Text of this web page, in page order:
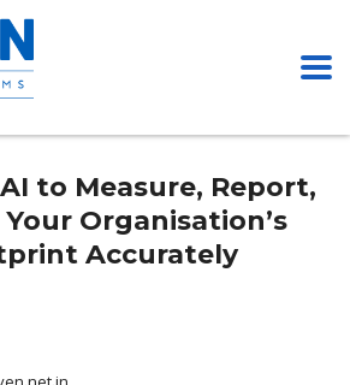
to Measure, Report,
Organisation’s
Accurately